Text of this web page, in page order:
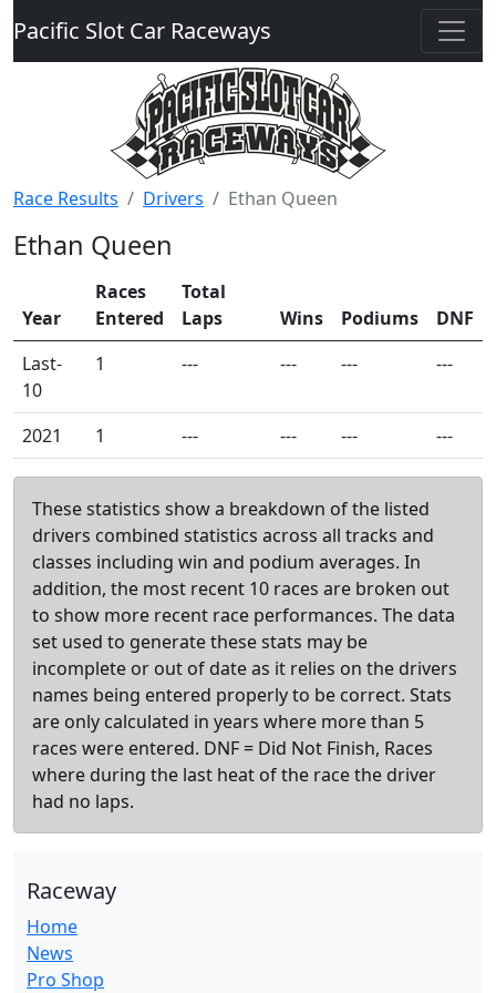
Pacific Slot Car Raceways
Race Results Drivers Ethan Queen
Ethan Queen
Year
Races
Entered
Total
Laps
Wins Podiums
DNF
Last-
10
1 --- --- --- ---
2021 1 --- --- --- ---
These statistics show a breakdown of the listed
drivers combined statistics across all tracks and
classes including win and podium averages. In
addition, the most recent 10 races are broken out
to show more recent race performances. The data
set used to generate these stats may be
incomplete or out of date as it relies on the drivers
names being entered properly to be correct. Stats
are only calculated in years where more than 5
races were entered. DNF = Did Not Finish, Races
where during the last heat of the race the driver
had no laps.
Raceway
Home
News
Pro Shop